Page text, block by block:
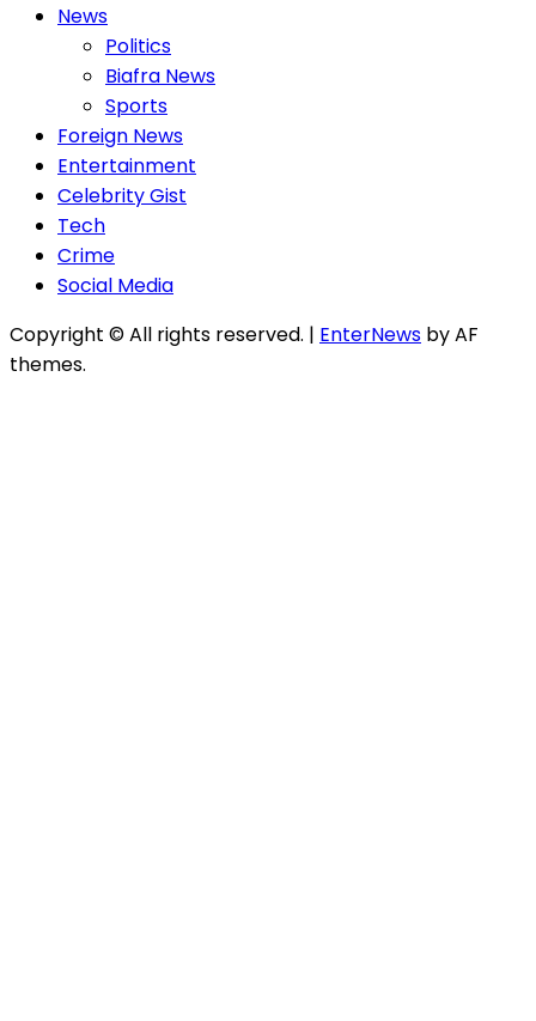
News
Politics
Biafra News
Sports
Foreign News
Entertainment
Celebrity Gist
Tech
Crime
Social Media
Copyright © All rights reserved. | EnterNews by AF
themes.